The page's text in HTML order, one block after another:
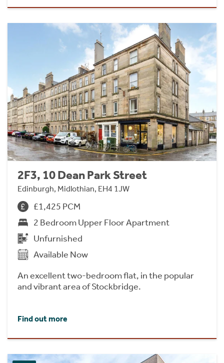
2F3, 10 Dean Park Street
Edinburgh, Midlothian, EH4 1JW
£1,425 PCM
2 Bedroom Upper Floor Apartment
Unfurnished
Available Now
An excellent two-bedroom flat, in the popular
and vibrant area of Stockbridge.
Find out more